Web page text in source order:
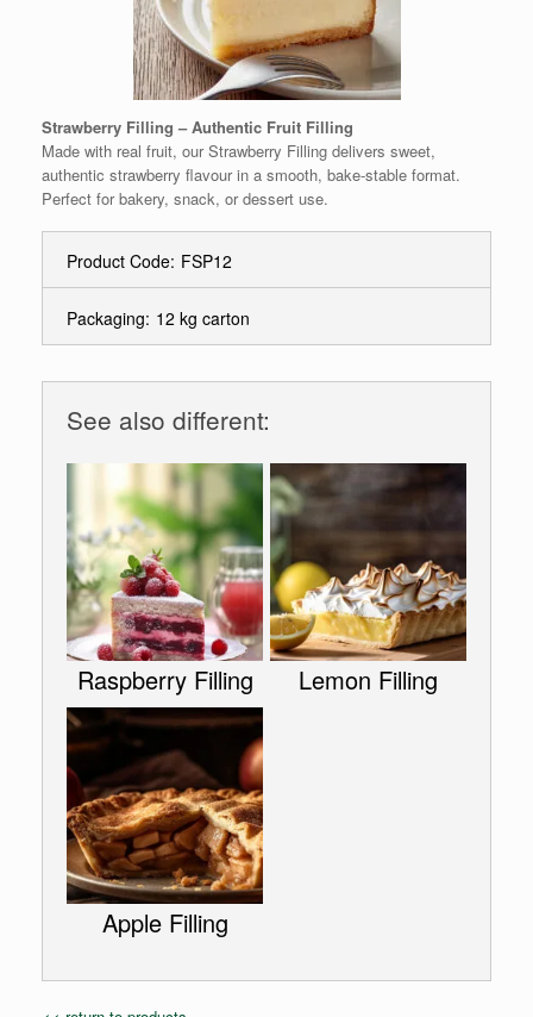
Strawberry Filling – Authentic Fruit Filling
Made with real fruit, our Strawberry Filling delivers sweet,
authentic strawberry flavour in a smooth, bake-stable format.
Perfect for bakery, snack, or dessert use.
Product Code: FSP12
Packaging: 12 kg carton
See also different:
Raspberry Filling Lemon Filling
Apple Filling